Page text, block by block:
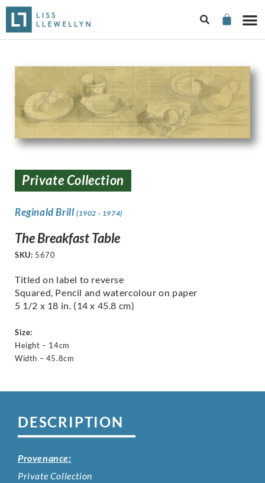
Private Collection
Reginald Brill (1902 - 1974)
The Breakfast Table
SKU: 5670
Titled on label to reverse
Squared, Pencil and watercolour on paper
5 1/2 x 18 in. (14 x 45.8 cm)
Size:
Height – 14cm
Width – 45.8cm
DESCRIPTION
Provenance:
Private Collection